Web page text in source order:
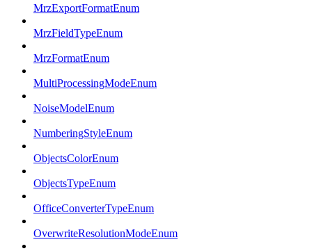
MrzExportFormatEnum
MrzFieldTypeEnum
MrzFormatEnum
MultiProcessingModeEnum
NoiseModelEnum
NumberingStyleEnum
ObjectsColorEnum
ObjectsTypeEnum
OfficeConverterTypeEnum
OverwriteResolutionModeEnum